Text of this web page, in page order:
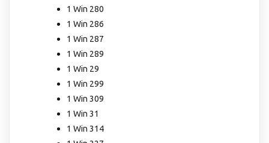
1 Win 280
1 Win 286
1 Win 287
1 Win 289
1 Win 29
1 Win 299
1 Win 309
1 Win 31
1 Win 314